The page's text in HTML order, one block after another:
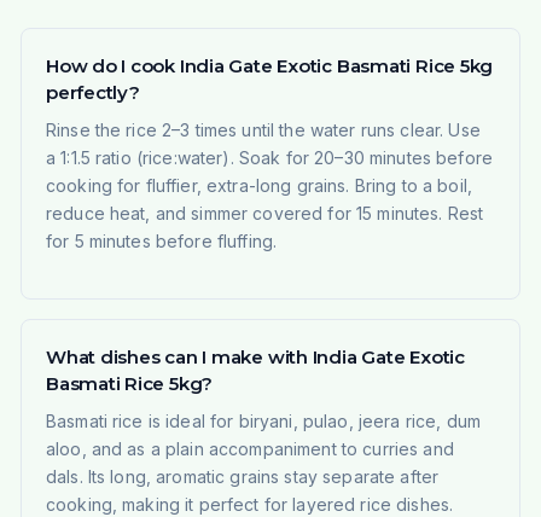
How do I cook India Gate Exotic Basmati Rice 5kg
perfectly?
Rinse the rice 2–3 times until the water runs clear. Use
a 1:1.5 ratio (rice:water). Soak for 20–30 minutes before
cooking for fluffier, extra-long grains. Bring to a boil,
reduce heat, and simmer covered for 15 minutes. Rest
for 5 minutes before fluffing.
What dishes can I make with India Gate Exotic
Basmati Rice 5kg?
Basmati rice is ideal for biryani, pulao, jeera rice, dum
aloo, and as a plain accompaniment to curries and
dals. Its long, aromatic grains stay separate after
cooking, making it perfect for layered rice dishes.